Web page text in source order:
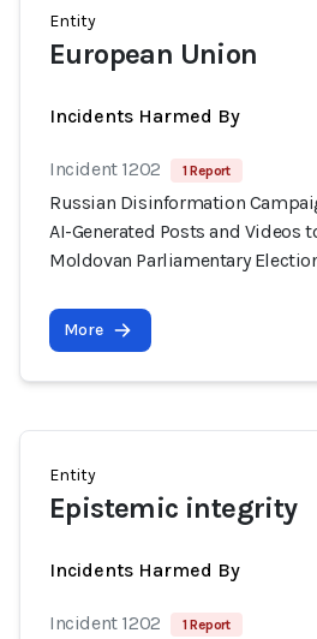
Entity
European Union
Incidents Harmed By
Incident 1202 1 Report
Russian Disinformation
AI-Generated Posts and Videos
Moldovan Parliamentary
More
Entity
Epistemic integrity
Incidents Harmed By
Incident 1202 1 Report